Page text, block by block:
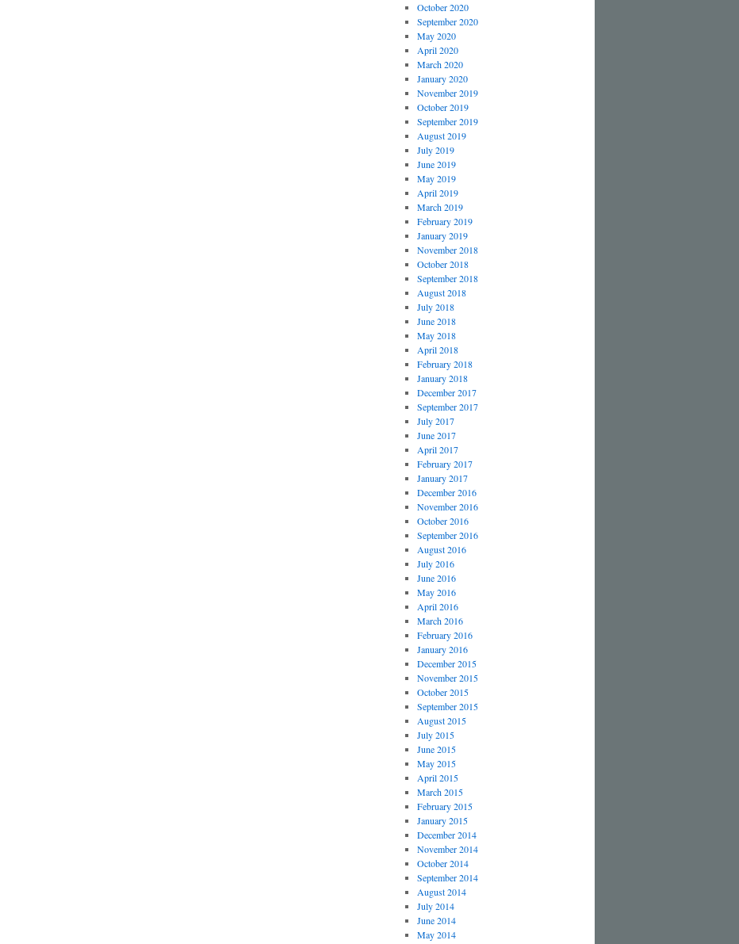
October 2020
September 2020
May 2020
April 2020
March 2020
January 2020
November 2019
October 2019
September 2019
August 2019
July 2019
June 2019
May 2019
April 2019
March 2019
February 2019
January 2019
November 2018
October 2018
September 2018
August 2018
July 2018
June 2018
May 2018
April 2018
February 2018
January 2018
December 2017
September 2017
July 2017
June 2017
April 2017
February 2017
January 2017
December 2016
November 2016
October 2016
September 2016
August 2016
July 2016
June 2016
May 2016
April 2016
March 2016
February 2016
January 2016
December 2015
November 2015
October 2015
September 2015
August 2015
July 2015
June 2015
May 2015
April 2015
March 2015
February 2015
January 2015
December 2014
November 2014
October 2014
September 2014
August 2014
July 2014
June 2014
May 2014